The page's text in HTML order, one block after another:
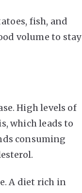
fish, and
volume to stay
High levels of
which leads to
consuming
A diet rich in